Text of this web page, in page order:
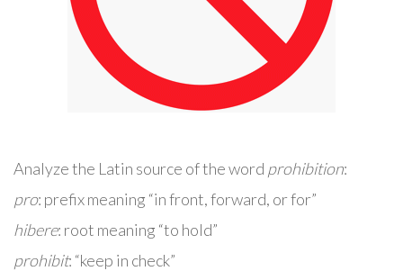
Analyze the Latin source of the word prohibition:
pro: prefix meaning “in front, forward, or for”
hibere: root meaning “to hold”
prohibit: “keep in check”